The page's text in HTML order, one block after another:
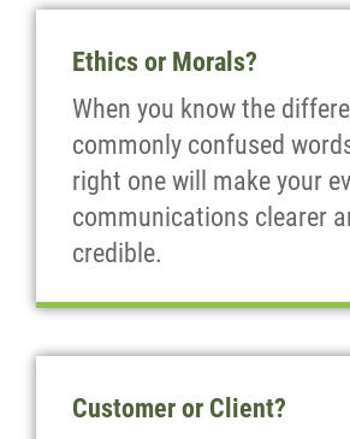
Ethics or Morals?
When you know the
commonly confused
right one will make your
communications clearer
credible.
Customer or Client?